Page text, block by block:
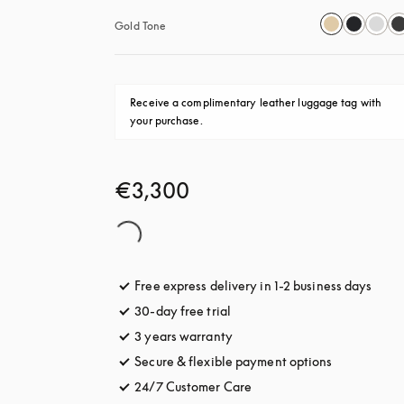
Gold Tone
Receive a complimentary leather luggage tag with
your purchase.
€3,300
Free express delivery in 1-2 business days
30-day free trial
3 years warrantyopens in a new tab
Secure & flexible payment options
24/7 Customer Care